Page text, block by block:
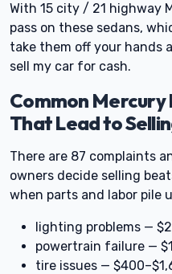
With 15 city / 21 highway
pass on these sedans,
take them off your hands
sell my car for cash.
Common
That Lead to
There are 87 complaints
owners decide selling
when parts and labor pile
lighting problems —
powertrain failure —
tire issues —